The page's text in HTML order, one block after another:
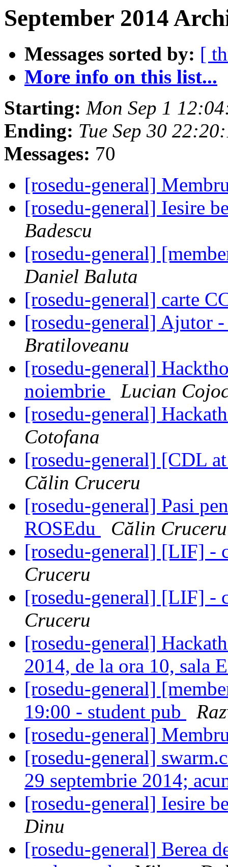
September 2014
Messages sorted by: [
More info on this list...
Starting: Mon Sep 1
Ending: Tue Sep 30
Messages: 70
[rosedu-general]
[rosedu-general] Iesire
Badescu
[rosedu-general]
Daniel Baluta
[rosedu-general] carte
[rosedu-general] Ajutor
Bratiloveanu
[rosedu-general]
noiembrie
Lucian
[rosedu-general]
Cotofana
[rosedu-general] [CDL
Călin Cruceru
[rosedu-general] Pasi
ROSEdu
Călin Cruceru
[rosedu-general] [LIF] -
Cruceru
[rosedu-general] [LIF] -
Cruceru
[rosedu-general]
2014, de la ora 10, sala
[rosedu-general]
19:00 - student pub
[rosedu-general]
[rosedu-general]
29 septembrie 2014;
[rosedu-general] Iesire
Dinu
[rosedu-general] Berea